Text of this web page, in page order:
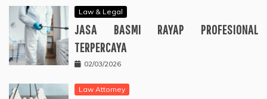
Law & Legal
JASA BASMI RAYAP PROFESIONAL
TERPERCAYA
02/03/2026
Law Attorney